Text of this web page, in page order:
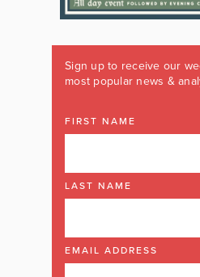
Sign up to receive our
most popular news &
FIRST NAME
LAST NAME
EMAIL ADDRESS